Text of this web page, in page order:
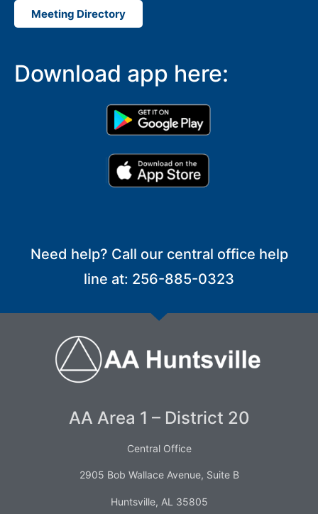
Meeting Directory
Download app here:
Need help? Call our central office help
line at: 256-885-0323
AA Area 1 – District 20
Central Office
2905 Bob Wallace Avenue, Suite B
Huntsville, AL 35805